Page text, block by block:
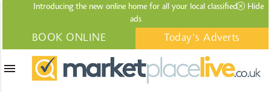
Introducing the new online home for all your local classified
ads
Hide
BOOK ONLINE Today's Adverts
menu